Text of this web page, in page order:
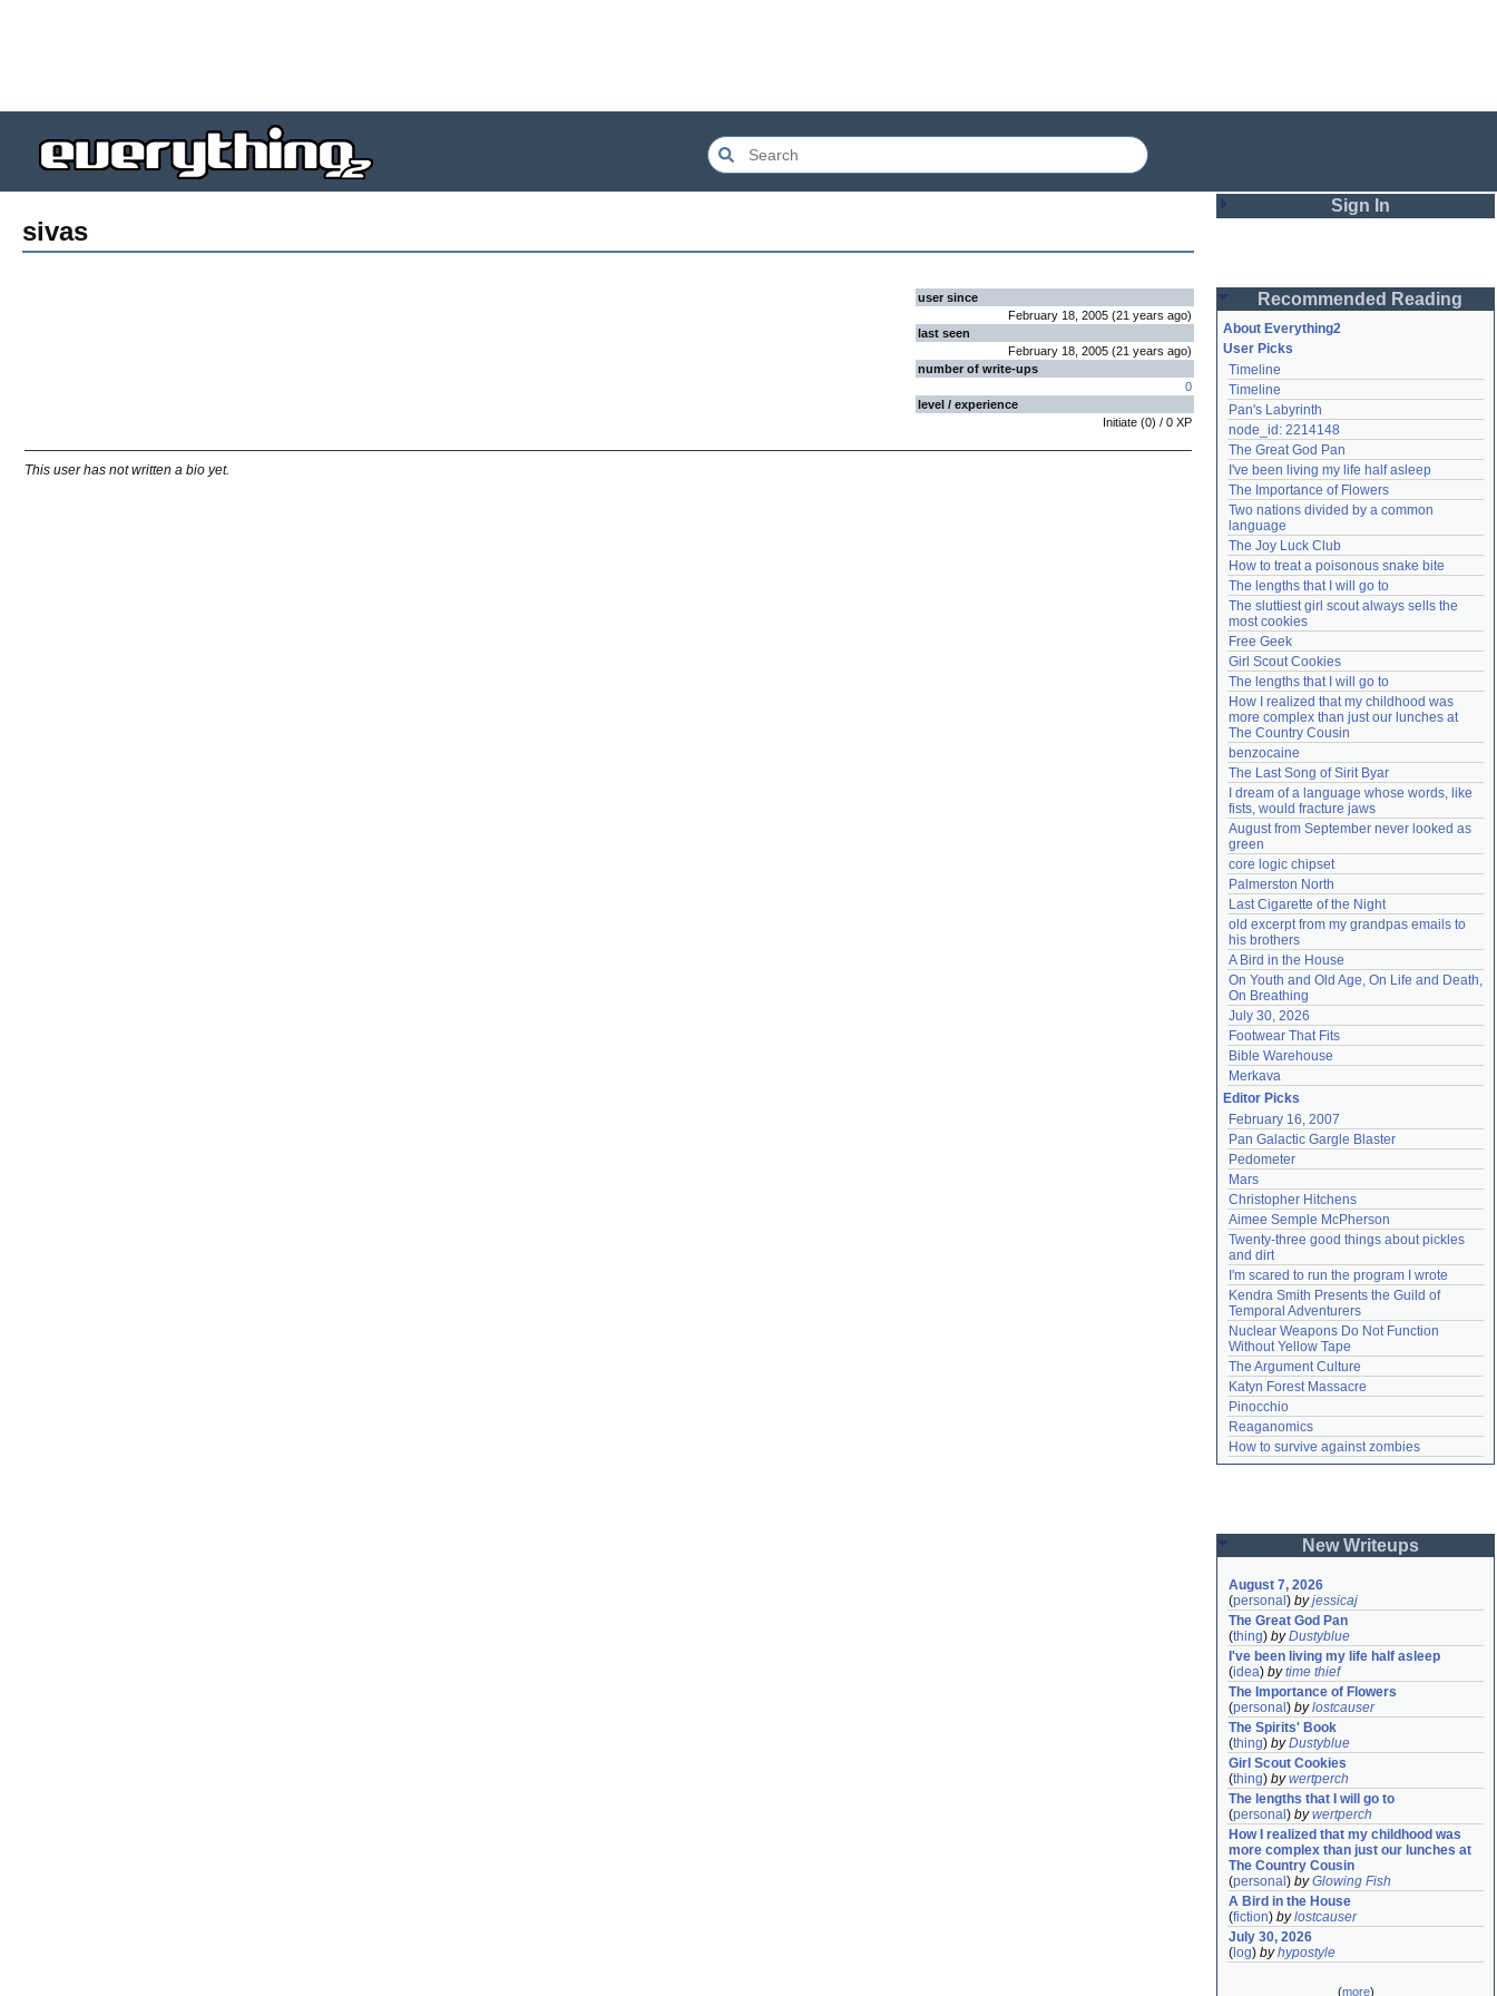
sivas
user since
February 18, 2005 (21 years ago)
last seen
February 18, 2005 (21 years ago)
number of write-ups
0
level / experience
Initiate (0) / 0 XP
This user has not written a bio yet.
Sign In
Password
Remember me
Login
Lost password?
Create an account
Need help? accounthelp@everything2.com
Recommended Reading
About Everything2
User Picks
Timeline
Timeline
Pan's Labyrinth
node_id: 2214148
The Great God Pan
I've been living my life half asleep
The Importance of Flowers
Two nations divided by a common
language
The Joy Luck Club
How to treat a poisonous snake bite
The lengths that I will go to
The sluttiest girl scout always sells the
most cookies
Free Geek
Girl Scout Cookies
The lengths that I will go to
How I realized that my childhood was
more complex than just our lunches at
The Country Cousin
benzocaine
The Last Song of Sirit Byar
I dream of a language whose words, like
fists, would fracture jaws
August from September never looked as
green
core logic chipset
Palmerston North
Last Cigarette of the Night
old excerpt from my grandpas emails to
his brothers
A Bird in the House
On Youth and Old Age, On Life and Death,
On Breathing
July 30, 2026
Footwear That Fits
Bible Warehouse
Merkava
Editor Picks
February 16, 2007
Pan Galactic Gargle Blaster
Pedometer
Mars
Christopher Hitchens
Aimee Semple McPherson
Twenty-three good things about pickles
and dirt
I'm scared to run the program I wrote
Kendra Smith Presents the Guild of
Temporal Adventurers
Nuclear Weapons Do Not Function
Without Yellow Tape
The Argument Culture
Katyn Forest Massacre
Pinocchio
Reaganomics
How to survive against zombies
New Writeups
August 7, 2026
(personal ) byjessicaj
The Great God Pan
(thing) byDustyblue
I've been living my life half asleep
(idea) bytime thief
The Importance of Flowers
(personal ) bylostcauser
The Spirits' Book
(thing) byDustyblue
Girl Scout Cookies
(thing) bywertperch
The lengths that I will go to
(personal ) bywertperch
How I realized that my childhood was
more complex than just our lunches at
The Country Cousin
(personal ) byGlowing Fish
A Bird in the House
(fiction) bylostcauser
July 30, 2026
( log) byhypostyle
(more)